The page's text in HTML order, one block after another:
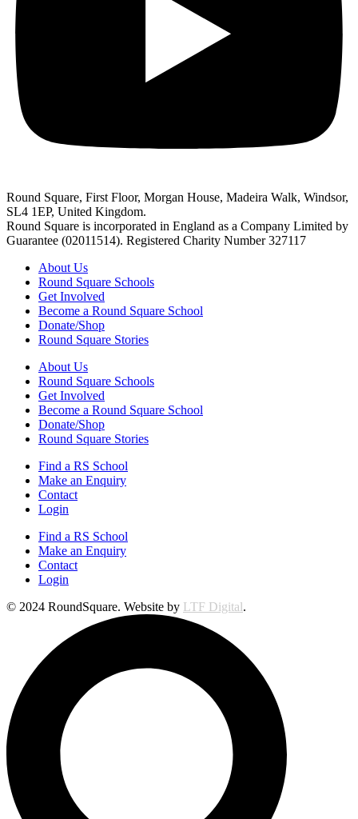
Round Square, First Floor, Morgan House, Madeira Walk, Windsor,
SL4 1EP, United Kingdom.
Round Square is incorporated in England as a Company Limited by
Guarantee (02011514). Registered Charity Number 327117
About Us
Round Square Schools
Get Involved
Become a Round Square School
Donate/Shop
Round Square Stories
About Us
Round Square Schools
Get Involved
Become a Round Square School
Donate/Shop
Round Square Stories
Find a RS School
Make an Enquiry
Contact
Login
Find a RS School
Make an Enquiry
Contact
Login
© 2024 RoundSquare. Website by LTF Digital.